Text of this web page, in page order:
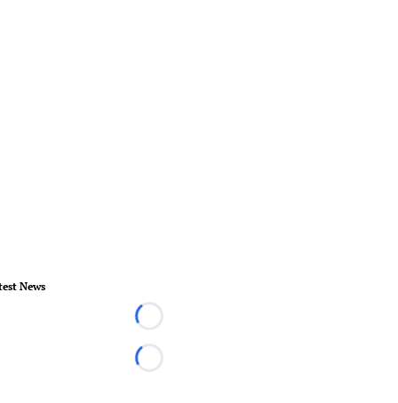
News
Loading...
Loading...